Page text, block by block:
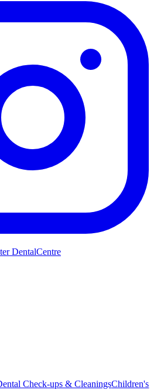
DentalCentre
Check-ups & CleaningsChildren's